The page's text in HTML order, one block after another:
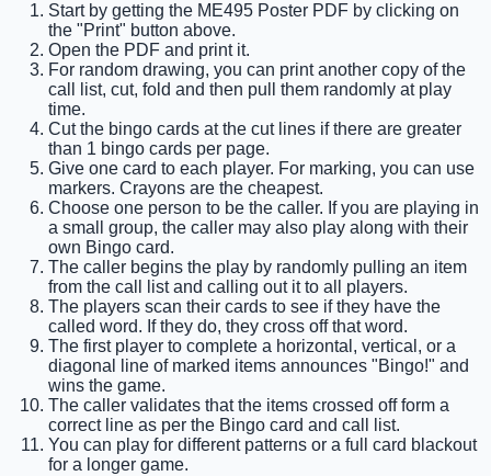
Start by getting the ME495 Poster PDF by clicking on
the "Print" button above.
Open the PDF and print it.
For random drawing, you can print another copy of the
call list, cut, fold and then pull them randomly at play
time.
Cut the bingo cards at the cut lines if there are greater
than 1 bingo cards per page.
Give one card to each player. For marking, you can use
markers. Crayons are the cheapest.
Choose one person to be the caller. If you are playing in
a small group, the caller may also play along with their
own Bingo card.
The caller begins the play by randomly pulling an item
from the call list and calling out it to all players.
The players scan their cards to see if they have the
called word. If they do, they cross off that word.
The first player to complete a horizontal, vertical, or a
diagonal line of marked items announces "Bingo!" and
wins the game.
The caller validates that the items crossed off form a
correct line as per the Bingo card and call list.
You can play for different patterns or a full card blackout
for a longer game.